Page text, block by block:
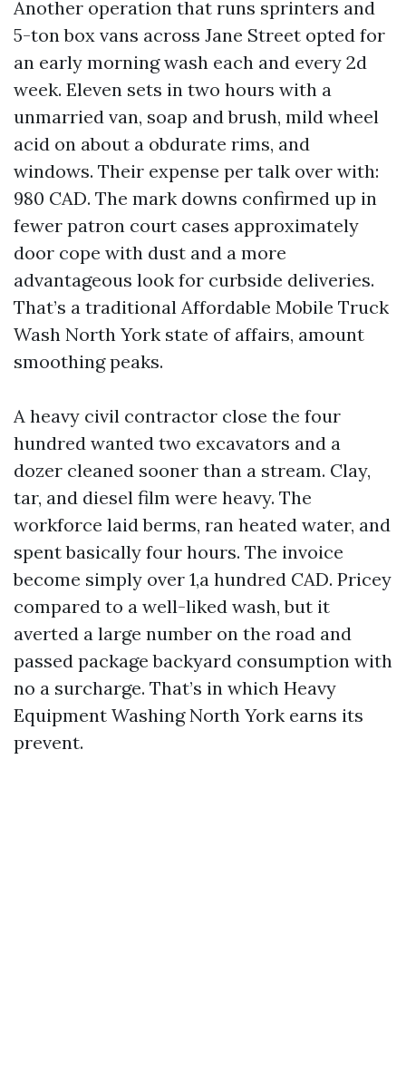
Another operation that runs sprinters and
5-ton box vans across Jane Street opted for
an early morning wash each and every 2d
week. Eleven sets in two hours with a
unmarried van, soap and brush, mild wheel
acid on about a obdurate rims, and
windows. Their expense per talk over with:
980 CAD. The mark downs confirmed up in
fewer patron court cases approximately
door cope with dust and a more
advantageous look for curbside deliveries.
That’s a traditional Affordable Mobile Truck
Wash North York state of affairs, amount
smoothing peaks.
A heavy civil contractor close the four
hundred wanted two excavators and a
dozer cleaned sooner than a stream. Clay,
tar, and diesel film were heavy. The
workforce laid berms, ran heated water, and
spent basically four hours. The invoice
become simply over 1,a hundred CAD. Pricey
compared to a well-liked wash, but it
averted a large number on the road and
passed package backyard consumption with
no a surcharge. That’s in which Heavy
Equipment Washing North York earns its
prevent.